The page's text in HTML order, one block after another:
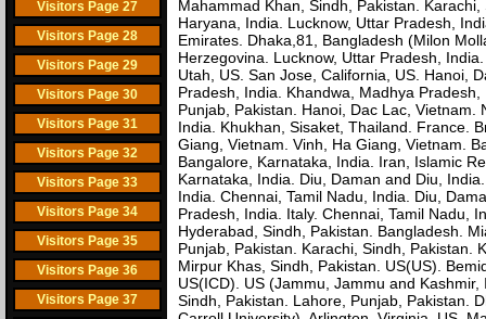
Visitors Page 27
Visitors Page 28
Visitors Page 29
Visitors Page 30
Visitors Page 31
Visitors Page 32
Visitors Page 33
Visitors Page 34
Visitors Page 35
Visitors Page 36
Visitors Page 37
Mahammad Khan, Sindh, Pakistan.
Haryana, India. Lucknow, Uttar Pradesh,
Emirates. Dhaka,81, Bangladesh (Milon
Herzegovina. Lucknow, Uttar Pradesh,
Utah, US. San Jose, California, US. Hanoi,
Pradesh, India. Khandwa, Madhya
Punjab, Pakistan. Hanoi, Dac Lac,
India. Khukhan, Sisaket, Thailand. France.
Giang, Vietnam. Vinh, Ha Giang, Vietnam.
Bangalore, Karnataka, India. Iran, Islamic
Karnataka, India. Diu, Daman and Diu,
India. Chennai, Tamil Nadu, India. Diu,
Pradesh, India. Italy. Chennai, Tamil Nadu,
Hyderabad, Sindh, Pakistan. Bangladesh.
Punjab, Pakistan. Karachi, Sindh, Pakistan.
Mirpur Khas, Sindh, Pakistan. US(US).
US(ICD). US (Jammu, Jammu and
Sindh, Pakistan. Lahore, Punjab, Pakistan.